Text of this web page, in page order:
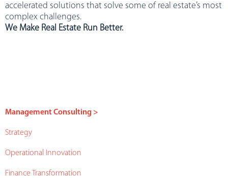
accelerated solutions that solve some of real estate’s most
complex challenges.
We Make Real Estate Run Better.
Management Consulting >
Strategy
Operational Innovation
Finance Transformation